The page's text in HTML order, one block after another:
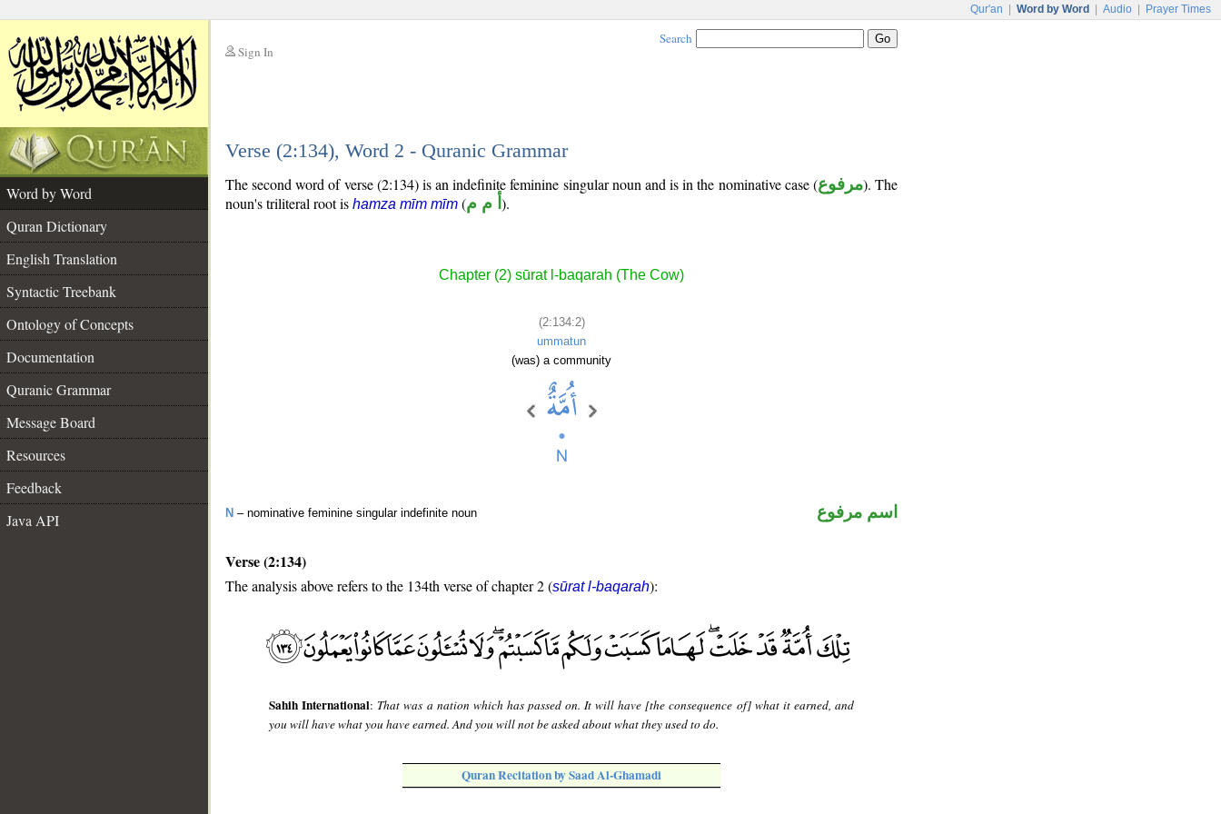
Qur'an Word by Word Audio Prayer Times
Sign In
Search
Verse (2:134), Word 2 - Quranic Grammar
Word by Word
Quran Dictionary
English Translation
Syntactic Treebank
Ontology of Concepts
Documentation
Quranic Grammar
Message Board
Resources
Feedback
Java API
The second word of verse (2:134) is an indefinite feminine singular noun and is in the nominative case (مرفوع). The
noun's triliteral root is hamza mīm mīm (أ م م ).
Chapter (2) sūrat l-baqarah (The Cow)
(2:134:2)
ummatun
(was) a community
N – nominative feminine singular indefinite noun اسم مرفوع
Verse (2:134)
The analysis above refers to the 134th verse of chapter 2 (sūrat l-baqarah):
Sahih International: That was a nation which has passed on. It will have [the consequence of] what it earned, and
you will have what you have earned. And you will not be asked about what they used to do.
Quran Recitation by Saad Al-Ghamadi